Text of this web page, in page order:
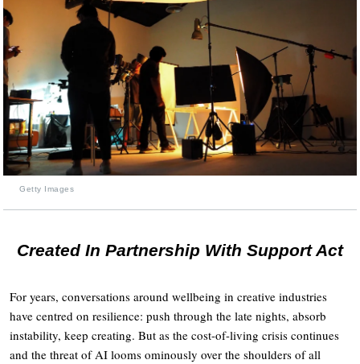
Getty Images
Created In Partnership With Support Act
For years, conversations around wellbeing in creative industries
have centred on resilience: push through the late nights, absorb
instability, keep creating. But as the cost-of-living crisis continues
and the threat of AI looms ominously over the shoulders of all